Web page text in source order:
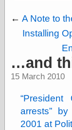
←A Note to
Installing
…and
15 March 2010
President
arrests by
2001 at